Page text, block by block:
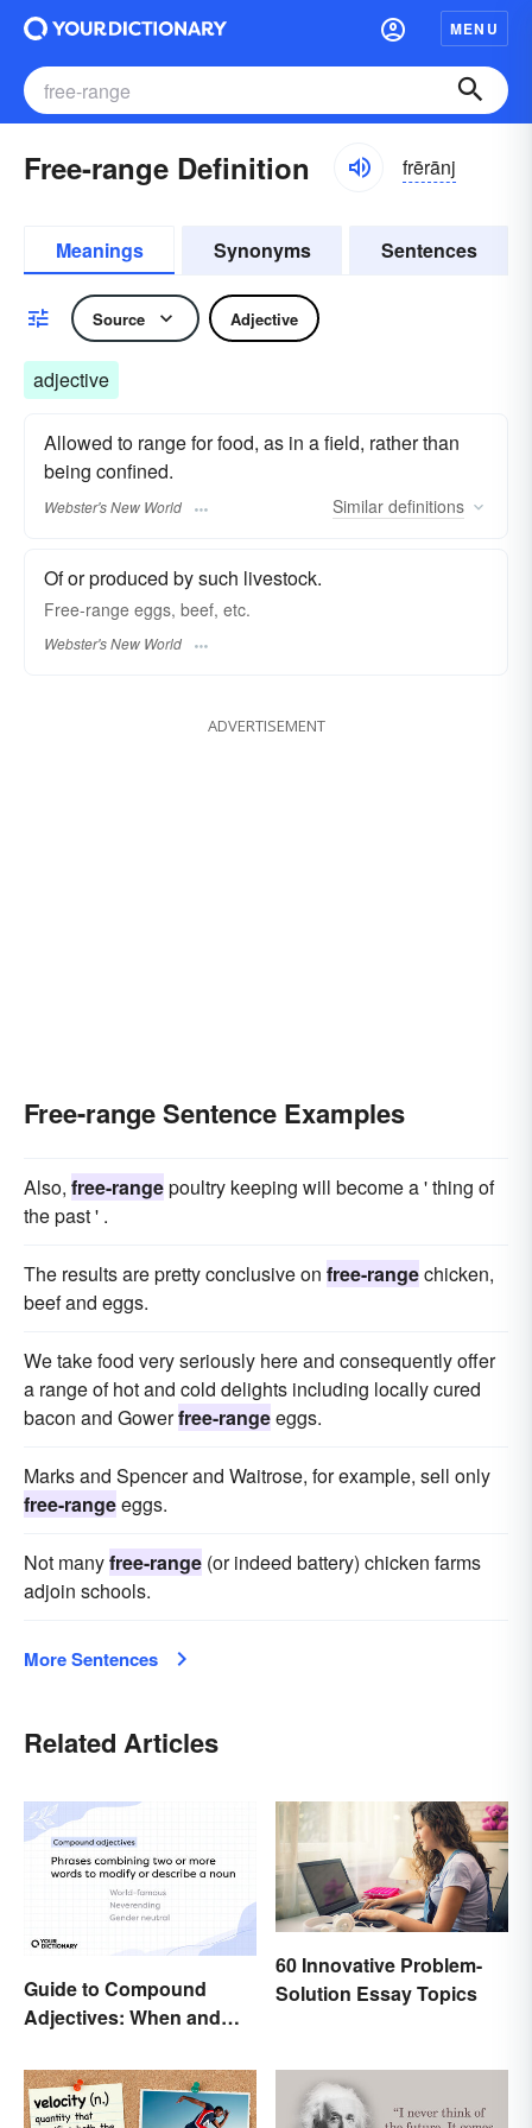
MENU
Free-range Definition frērānj
Meanings Synonyms Sentences
Source Adjective
adjective
Allowed to range for food, as in a field, rather than
being confined.
Webster's New World Similar definitions
Of or produced by such livestock.
Free-range eggs, beef, etc.
Webster's New World
ADVERTISEMENT
Free-range Sentence Examples
Also, free-rangepoultry keeping will become a ' thing of
the past ' .
The results are pretty conclusive on free-rangechicken,
beef and eggs.
We take food very seriously here and consequently offer
a range of hot and cold delights including locally cured
bacon and Gowerfree-rangeeggs.
Marks and Spencer and Waitrose, for example, sell only
free-rangeeggs.
Not manyfree-range (or indeed battery) chicken farms
adjoin schools.
More Sentences
Related Articles
Guide to Compound
Adjectives: When and
60 Innovative Problem-
Solution Essay Topics